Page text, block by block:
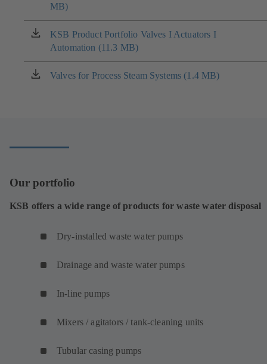
MB)
in
a
new
tab)
KSB Product Portfolio Valves I Actuators I
Automation (11.3 MB)
(opens
in
a
new
Valves for Process Steam Systems (1.4 MB)
(opens
Our portfolio
KSB offers a wide range of products for waste water disposal
Dry-installed waste water pumps
Drainage and waste water pumps
In-line pumps
Mixers / agitators / tank-cleaning units
Tubular casing pumps